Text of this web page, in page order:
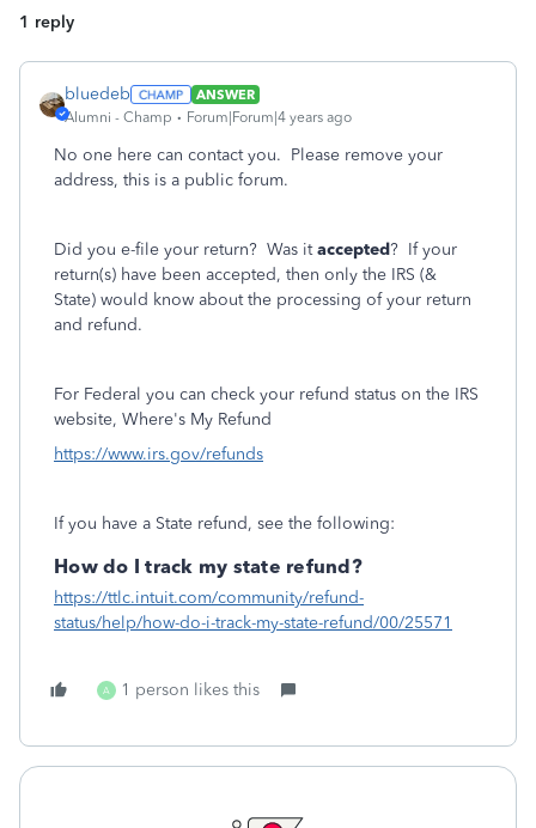
1 reply
bluedeb
ANSWER
Alumni - Champ
Forum|Forum|4 years ago
No one here can contact you. Please remove your
address, this is a public forum.
Did you e-file your return? Was itaccepted? If your
return(s) have been accepted, then only the IRS (&
State) would know about the processing of your return
and refund.
For Federal you can check your refund status on the IRS
website, Where's My Refund
https://www.irs.gov/refunds
If you have a State refund, see the following:
How do I track my state refund?
https://ttlc.intuit.com/community/refund-
status/help/how-do-i-track-my-state-refund/00/25571
A 1 person likes this